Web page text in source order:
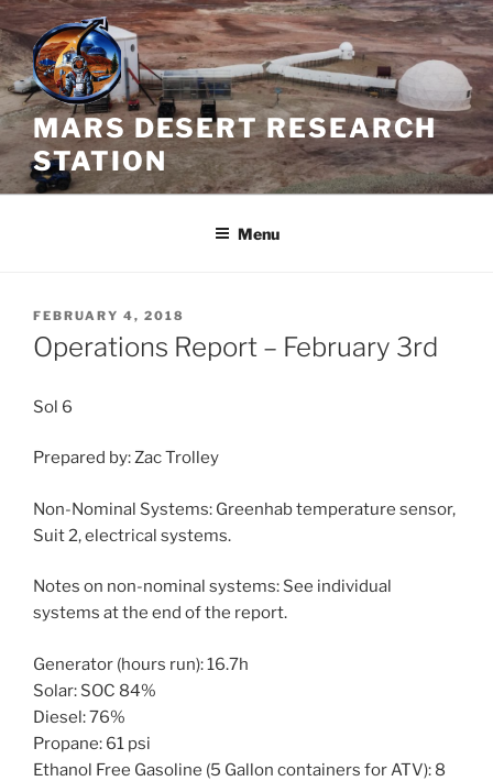
Skip
to
content
MARS DESERT RESEARCH
STATION
Menu
POSTED
ON
FEBRUARY 4, 2018
Operations Report – February 3rd
Sol 6
Prepared by: Zac Trolley
Non-Nominal Systems: Greenhab temperature sensor,
Suit 2, electrical systems.
Notes on non-nominal systems: See individual
systems at the end of the report.
Generator (hours run): 16.7h
Solar: SOC 84%
Diesel: 76%
Propane: 61 psi
Ethanol Free Gasoline (5 Gallon containers for ATV): 8